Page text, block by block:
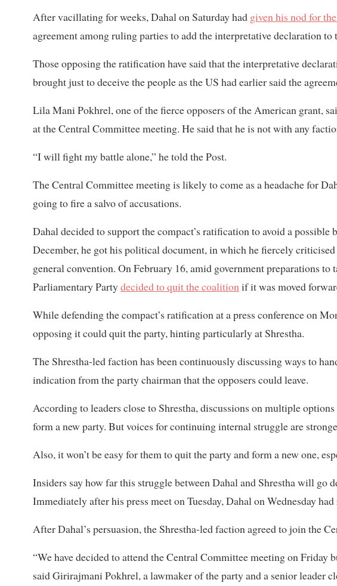
After vacillating for weeks, Dahal on Saturday had given his nod for the
agreement among ruling parties to add the interpretative declaration to
Those opposing the ratification have said that the interpretative
brought just to deceive the people as the US had earlier said the
Lila Mani Pokhrel, one of the fierce opposers of the American grant,
at the Central Committee meeting. He said that he is not with any
“I will fight my battle alone,” he told the Post.
The Central Committee meeting is likely to come as a headache for
going to fire a salvo of accusations.
Dahal decided to support the compact’s ratification to avoid a
December, he got his political document, in which he fiercely criticised
general convention. On February 16, amid government preparations to
Parliamentary Partydecided to quit the coalitionif it was moved
While defending the compact’s ratification at a press conference on
opposing it could quit the party, hinting particularly at Shrestha.
The Shrestha-led faction has been continuously discussing ways to
indication from the party chairman that the opposers could leave.
According to leaders close to Shrestha, discussions on multiple
form a new party. But voices for continuing internal struggle are
Also, it won’t be easy for them to quit the party and form a new one,
Insiders say how far this struggle between Dahal and Shrestha will go
Immediately after his press meet on Tuesday, Dahal on Wednesday
After Dahal’s persuasion, the Shrestha-led faction agreed to join the
“We have decided to attend the Central Committee meeting on Friday
said Girirajmani Pokhrel, a lawmaker of the party and a senior leader